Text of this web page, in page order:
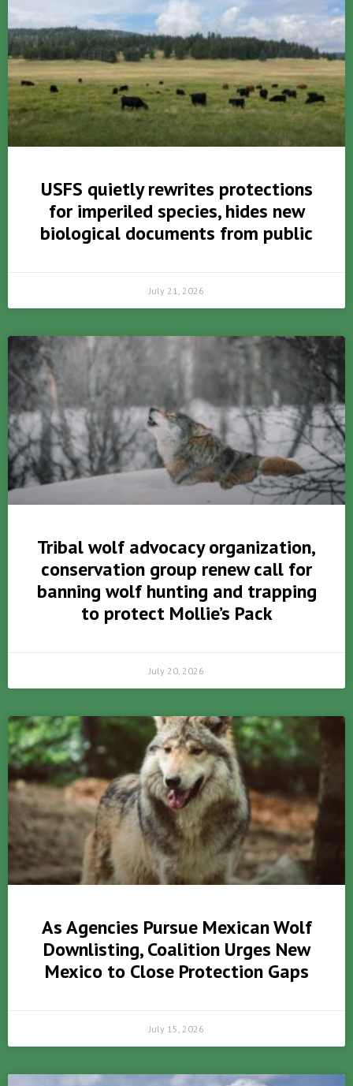
USFS quietly rewrites protections
for imperiled species, hides new
biological documents from public
July 21, 2026
Tribal wolf advocacy organization,
conservation group renew call for
banning wolf hunting and trapping
to protect Mollie’s Pack
July 20, 2026
As Agencies Pursue Mexican Wolf
Downlisting, Coalition Urges New
Mexico to Close Protection Gaps
July 15, 2026